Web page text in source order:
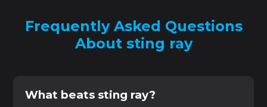
Frequently Asked Questions
About sting ray
What beats sting ray?